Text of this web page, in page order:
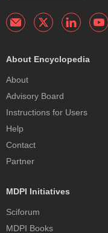
About Encyclopedia
About
Advisory Board
Instructions for Users
Help
Contact
Partner
MDPI Initiatives
Sciforum
MDPI Books